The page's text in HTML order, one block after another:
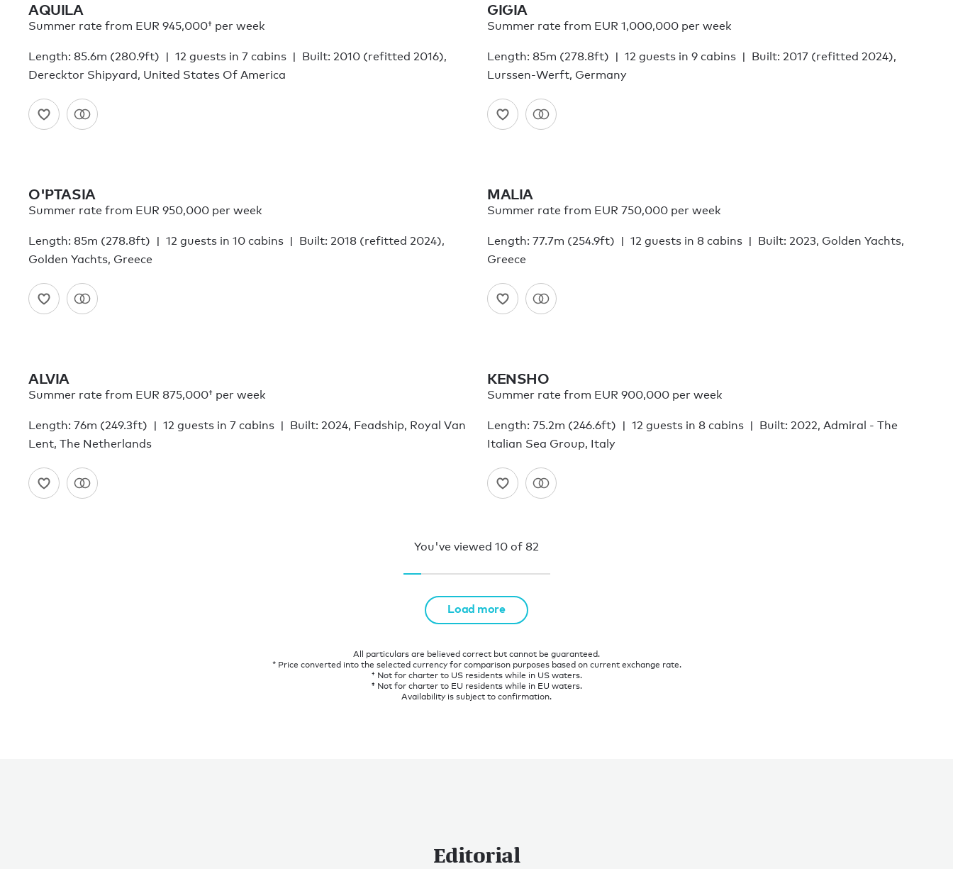
AQUILA
Summer rate from EUR 945,000† per week
Length: 85.6m (280.9ft) 12 guests in 7 cabins
Built: 2010 (refitted 2016),
Derecktor Shipyard, United States Of America
GIGIA
Summer rate from EUR 1,000,000 per week
Length: 85m (278.8ft) 12 guests in 9 cabins
Built: 2017 (refitted 2024),
Lurssen-Werft, Germany
O'PTASIA
Summer rate from EUR 950,000 per week
Length: 85m (278.8ft) 12 guests in 10 cabins
Built: 2018 (refitted 2024),
Golden Yachts, Greece
MALIA
Summer rate from EUR 750,000 per week
Length: 77.7m (254.9ft) 12 guests in 8 cabins
Built: 2023, Golden Yachts,
Greece
ALVIA
Summer rate from EUR 875,000† per week
Length: 76m (249.3ft) 12 guests in 7 cabins
Built: 2024, Feadship, Royal Van
Lent, The Netherlands
KENSHO
Summer rate from EUR 900,000 per week
Length: 75.2m (246.6ft) 12 guests in 8 cabins
Built: 2022, Admiral - The
Italian Sea Group, Italy
You've viewed 10 of 82
Load more
All particulars are believed correct but cannot be guaranteed.
* Price converted into the selected currency for comparison purposes based on current exchange rate.
† Not for charter to US residents while in US waters.
‡ Not for charter to EU residents while in EU waters.
Availability is subject to confirmation.
Editorial